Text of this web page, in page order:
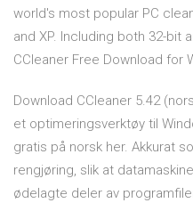
world's most popular PC
and XP. Including both 32-bit
CCleaner Free Download for
Download CCleaner 5.42
et optimeringsverktøy til
gratis på norsk her. Akkurat
rengjøring, slik at
ødelagte deler av